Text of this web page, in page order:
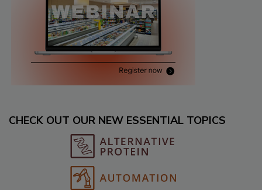
CHECK OUT OUR NEW ESSENTIAL TOPICS